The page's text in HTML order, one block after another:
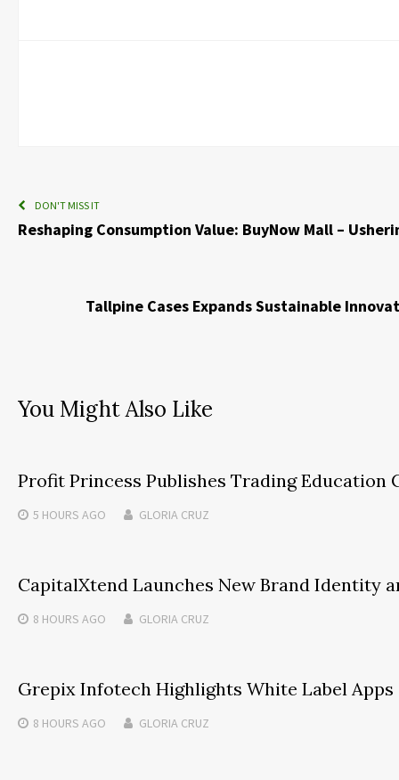
DON'T MISS IT
Reshaping Consumption Value: BuyNow Mall –
Tallpine Cases Expands Sustainable
You Might Also Like
Profit Princess Publishes Trading Education
5 HOURS AGO GLORIA CRUZ
CapitalXtend Launches New Brand Identity
8 HOURS AGO GLORIA CRUZ
Grepix Infotech Highlights White Label
8 HOURS AGO GLORIA CRUZ